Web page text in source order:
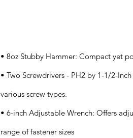
• 8oz Stubby Hammer: Compact yet
• Two Screwdrivers - PH2 by 1-1/2-
various screw types.
• 6-inch Adjustable Wrench: Offers
range of fastener sizes